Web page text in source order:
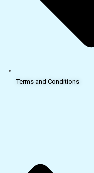
Terms and Conditions